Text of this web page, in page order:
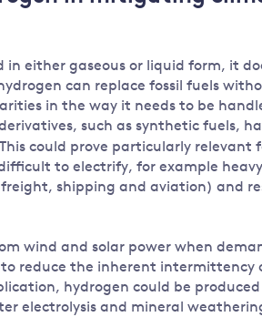
pollution
security and behaviour
Critical minerals and resources
View all Topics
action on
climate
change
View all
in either gaseous or liquid form, it
can replace fossil fuels
in the way it needs to be
such as synthetic fuels,
could prove particularly relevant
to electrify, for example
shipping and aviation) and
wind and solar power when
reduce the inherent
hydrogen could be produced
electrolysis and mineral